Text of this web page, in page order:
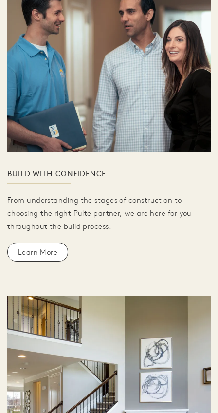
BUILD WITH CONFIDENCE
From understanding the stages of construction to
choosing the right Pulte partner, we are here for you
throughout the build process.
Learn More